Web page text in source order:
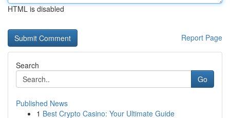
HTML is disabled
Report Page
Search
Go
Published News
1 Best Crypto Casino: Your Ultimate Guide